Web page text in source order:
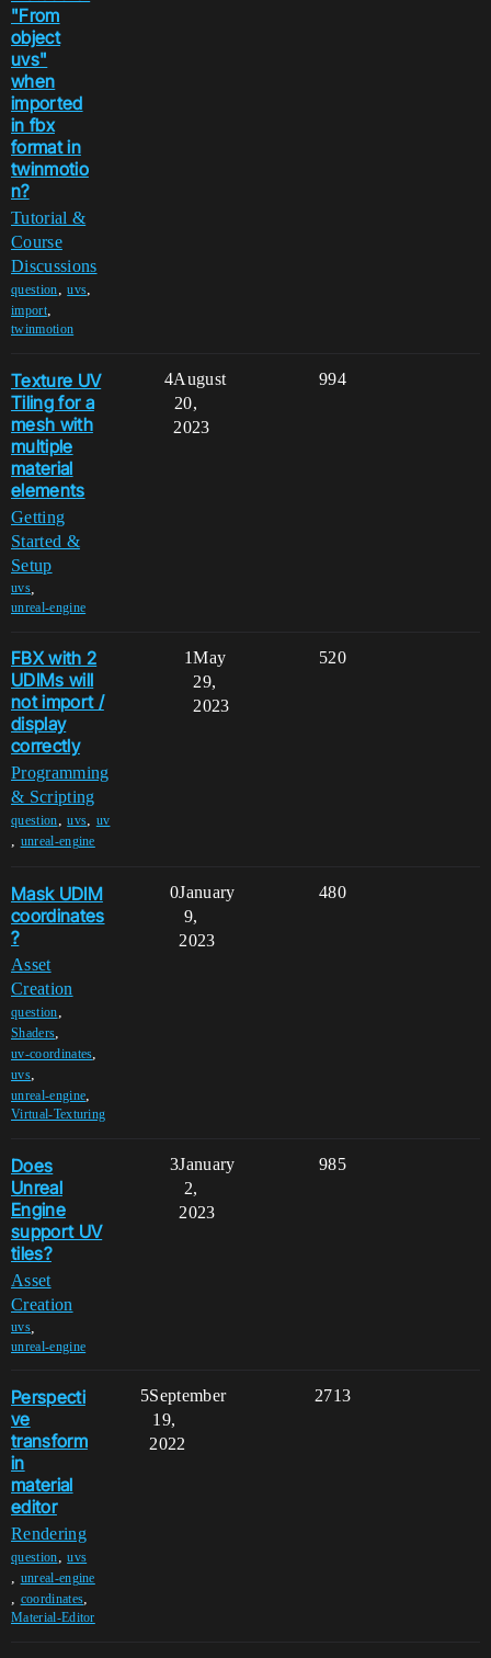
"From
object
uvs"
when
imported
in fbx
format in
twinmotio
n?
Tutorial &
Course
Discussions
question,uvs,
import,
twinmotion
Texture UV
Tiling for a
mesh with
multiple
material
elements
Getting
Started &
Setup
uvs,
unreal-engine
4 994
August
20,
2023
FBX with 2
UDIMs will
not import /
display
correctly
Programming
& Scripting
question,uvs, uv
, unreal-engine
1 520
May
29,
2023
Mask UDIM
coordinates
?
Asset
Creation
question,
Shaders,
uv-coordinates,
uvs,
unreal-engine,
Virtual-Texturing
0 480
January
9,
2023
Does
Unreal
Engine
support UV
tiles?
Asset
Creation
uvs,
unreal-engine
3 985
January
2,
2023
Perspecti
ve
transform
in
material
editor
Rendering
question,uvs
, unreal-engine
, coordinates,
Material-Editor
5 2713
September
19,
2022